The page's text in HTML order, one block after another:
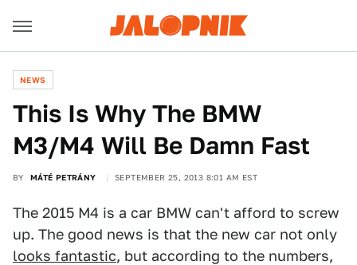
NEWS
This Is Why The BMW
M3/M4 Will Be Damn Fast
BY MÁTÉ PETRÁNY SEPTEMBER 25, 2013 8:01 AM EST
The 2015 M4 is a car BMW can't afford to screw
up. The good news is that the new car not only
looks fantastic, but according to the numbers,